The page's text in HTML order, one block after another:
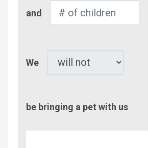
of
and
We
be bringing a pet with us